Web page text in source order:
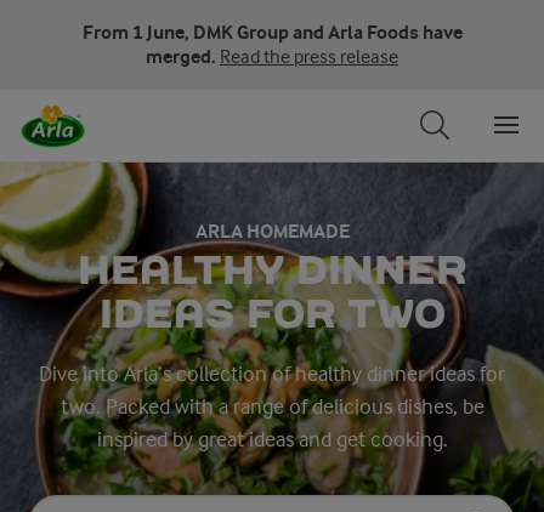
From 1 June, DMK Group and Arla Foods have
merged. Read the press release
ARLA HOMEMADE
HEALTHY DINNER
IDEAS FOR TWO
Dive into Arla’s collection of healthy dinner ideas for
two. Packed with a range of delicious dishes, be
inspired by great ideas and get cooking.